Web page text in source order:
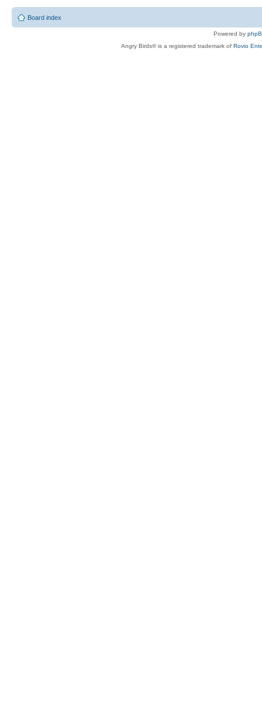
Board index
Powered by
Angry Birds® is a registered trademark of Rovio